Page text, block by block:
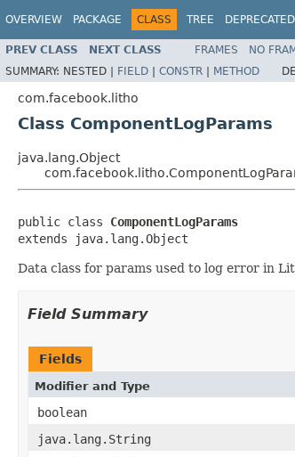
OVERVIEW PACKAGE CLASS TREE DEPRECATED
PREV CLASS NEXT CLASS FRAMES NO
SUMMARY: NESTED | FIELD | CONSTR | METHOD
com.facebook.litho
Class ComponentLogParams
java.lang.Object
public class ComponentLogParams
extends java.lang.Object
Data class for params used to log error in
Field Summary
Fields
Modifier and Type
boolean
java.lang.String